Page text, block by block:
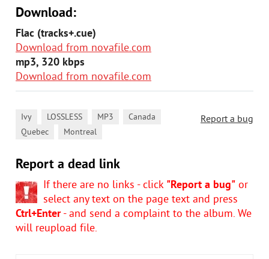
Download:
Flac (tracks+.cue)
Download from novafile.com
mp3, 320 kbps
Download from novafile.com
Report a bug
Ivy LOSSLESS MP3 Canada
Quebec Montreal
Report a dead link
If there are no links - click "Report a bug" or
select any text on the page text and press
Ctrl+Enter- and send a complaint to the album. We
will reupload file.